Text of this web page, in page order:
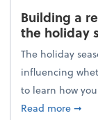
Building a
the holiday
The holiday
influencing
to learn how
Read more➞